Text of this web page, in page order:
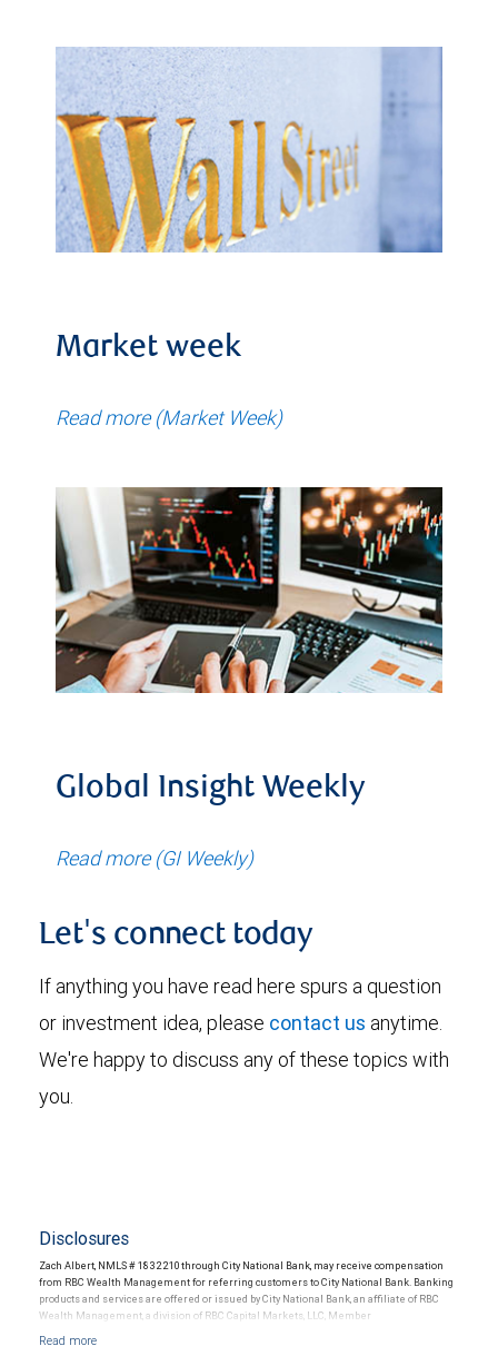
Market week
Read more (Market Week)
Global Insight Weekly
Read more (GI Weekly)
Let's connect today
If anything you have read here spurs a question
or investment idea, please contact us anytime.
We're happy to discuss any of these topics with
you.
Disclosures
Zach Albert, NMLS # 1832210 through City National Bank, may receive compensation
from RBC Wealth Management for referring customers to City National Bank. Banking
products and services are offered or issued by City National Bank, an affiliate of RBC
Wealth Management, a division of RBC Capital Markets, LLC, Member
Products and services offered through City National Bank are not insured by SIPC. City